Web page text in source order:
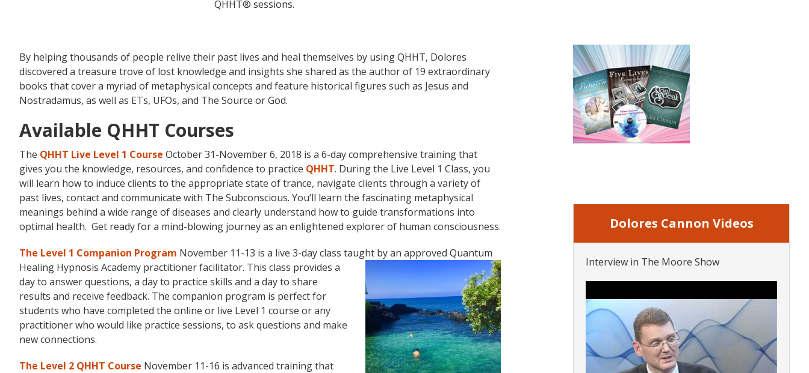
QHHT® sessions.
By helping thousands of people relive their past lives and heal themselves by using QHHT, Dolores
discovered a treasure trove of lost knowledge and insights she shared as the author of 19 extraordinary
books that cover a myriad of metaphysical concepts and feature historical figures such as Jesus and
Nostradamus, as well as ETs, UFOs, and The Source or God.
Available QHHT Courses
The QHHT Live Level 1 Course October 31-November 6, 2018 is a 6-day comprehensive training that
gives you the knowledge, resources, and confidence to practice QHHT. During the Live Level 1 Class, you
will learn how to induce clients to the appropriate state of trance, navigate clients through a variety of
past lives, contact and communicate with The Subconscious. You’ll learn the fascinating metaphysical
meanings behind a wide range of diseases and clearly understand how to guide transformations into
optimal health. Get ready for a mind-blowing journey as an enlightened explorer of human consciousness.
The Level 1 Companion Program November 11-13 is a live 3-day class taught by an approved Quantum
Healing Hypnosis Academy practitioner facilitator. This class provides a
day to answer questions, a day to practice skills and a day to share
results and receive feedback. The companion program is perfect for
students who have completed the online or live Level 1 course or any
practitioner who would like practice sessions, to ask questions and make
new connections.
The Level 2 QHHT Course November 11-16 is advanced training that
Dolores Cannon Videos
Interview in The Moore Show